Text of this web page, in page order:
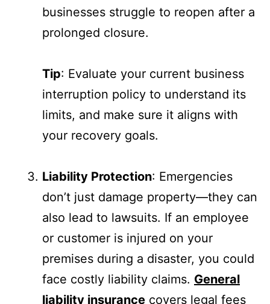
businesses struggle to reopen after a
prolonged closure.
Tip: Evaluate your current business
interruption policy to understand its
limits, and make sure it aligns with
your recovery goals.
Liability Protection: Emergencies
don’t just damage property—they can
also lead to lawsuits. If an employee
or customer is injured on your
premises during a disaster, you could
face costly liability claims. General
liability insurance covers legal fees